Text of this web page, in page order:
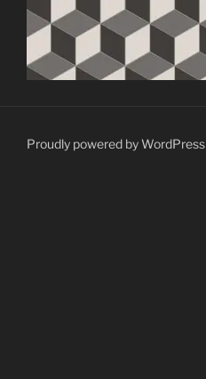
Proudly powered by WordPress